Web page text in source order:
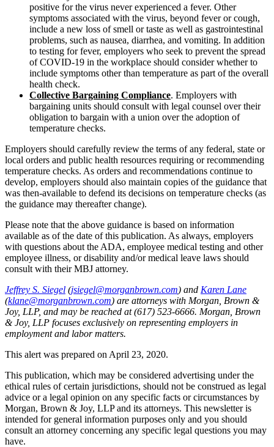
positive for the virus never experienced a fever. Other
symptoms associated with the virus, beyond fever or cough,
include a new loss of smell or taste as well as gastrointestinal
problems, such as nausea, diarrhea, and vomiting. In addition
to testing for fever, employers who seek to prevent the spread
of COVID-19 in the workplace should consider whether to
include symptoms other than temperature as part of the overall
health check.
Collective Bargaining Compliance. Employers with
bargaining units should consult with legal counsel over their
obligation to bargain with a union over the adoption of
temperature checks.
Employers should carefully review the terms of any federal, state or
local orders and public health resources requiring or recommending
temperature checks. As orders and recommendations continue to
develop, employers should also maintain copies of the guidance that
was then-available to defend its decisions on temperature checks (as
the guidance may thereafter change).
Please note that the above guidance is based on information
available as of the date of this publication. As always, employers
with questions about the ADA, employee medical testing and other
employee illness, or disability and/or medical leave laws should
consult with their MBJ attorney.
Jeffrey S. Siegel (jsiegel@morganbrown.com) and Karen Lane
(klane@morganbrown.com) are attorneys with Morgan, Brown &
Joy, LLP, and may be reached at (617) 523-6666. Morgan, Brown
& Joy, LLP focuses exclusively on representing employers in
employment and labor matters.
This alert was prepared on April 23, 2020.
This publication, which may be considered advertising under the
ethical rules of certain jurisdictions, should not be construed as legal
advice or a legal opinion on any specific facts or circumstances by
Morgan, Brown & Joy, LLP and its attorneys. This newsletter is
intended for general information purposes only and you should
consult an attorney concerning any specific legal questions you may
have.